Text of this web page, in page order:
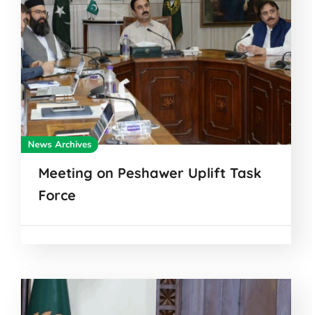
News Archives
Meeting on Peshawer Uplift Task
Force